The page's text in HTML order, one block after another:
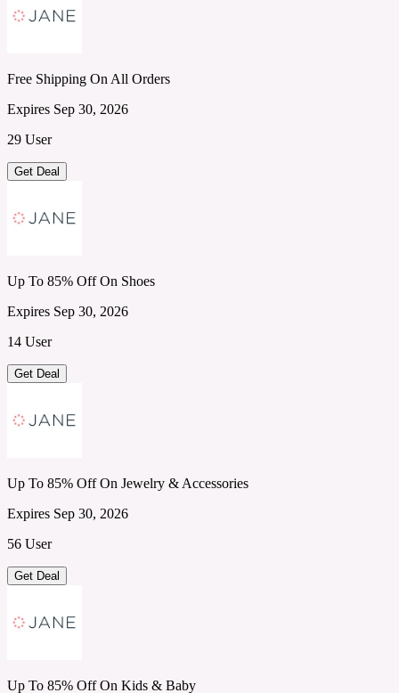
Free Shipping On All Orders
Expires Sep 30, 2026
29 User
Get Deal
Up To 85% Off On Shoes
Expires Sep 30, 2026
14 User
Get Deal
Up To 85% Off On Jewelry & Accessories
Expires Sep 30, 2026
56 User
Get Deal
Up To 85% Off On Kids & Baby